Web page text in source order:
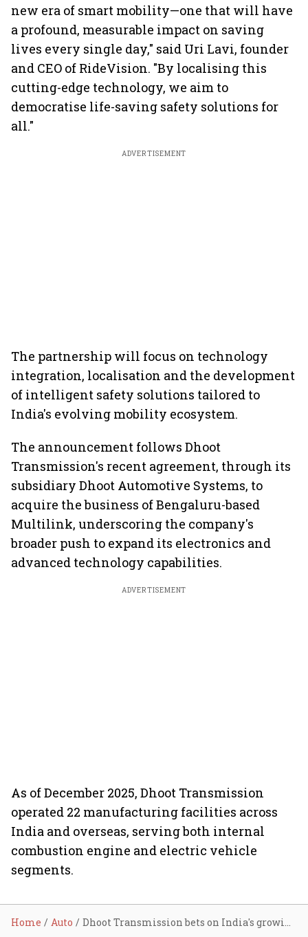
new era of smart mobility—one that will have
a profound, measurable impact on saving
lives every single day," said Uri Lavi, founder
and CEO of RideVision. "By localising this
cutting-edge technology, we aim to
democratise life-saving safety solutions for
all."
ADVERTISEMENT
The partnership will focus on technology
integration, localisation and the development
of intelligent safety solutions tailored to
India's evolving mobility ecosystem.
The announcement follows Dhoot
Transmission's recent agreement, through its
subsidiary Dhoot Automotive Systems, to
acquire the business of Bengaluru-based
Multilink, underscoring the company's
broader push to expand its electronics and
advanced technology capabilities.
ADVERTISEMENT
As of December 2025, Dhoot Transmission
operated 22 manufacturing facilities across
India and overseas, serving both internal
combustion engine and electric vehicle
segments.
Home Auto Dhoot Transmission bets on India's growing vehicle safety market with RideVision ADAS partnership